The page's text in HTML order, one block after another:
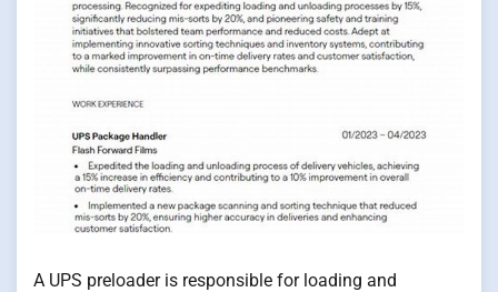
A UPS preloader is responsible for loading and